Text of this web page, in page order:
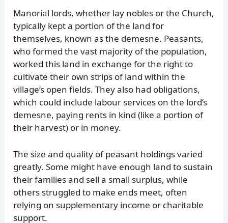
Manorial lords, whether lay nobles or the Church,
typically kept a portion of the land for
themselves, known as the demesne. Peasants,
who formed the vast majority of the population,
worked this land in exchange for the right to
cultivate their own strips of land within the
village’s open fields. They also had obligations,
which could include labour services on the lord’s
demesne, paying rents in kind (like a portion of
their harvest) or in money.
The size and quality of peasant holdings varied
greatly. Some might have enough land to sustain
their families and sell a small surplus, while
others struggled to make ends meet, often
relying on supplementary income or charitable
support.